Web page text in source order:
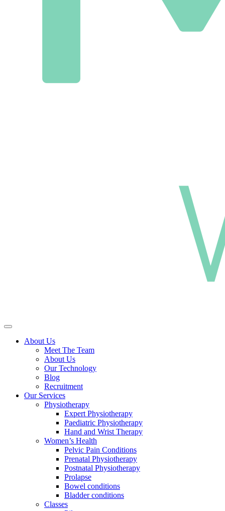
About Us
Meet The Team
About Us
Our Technology
Blog
Recruitment
Our Services
Physiotherapy
Expert Physiotherapy
Paediatric Physiotherapy
Hand and Wrist Therapy
Women’s Health
Pelvic Pain Conditions
Prenatal Physiotherapy
Postnatal Physiotherapy
Prolapse
Bowel conditions
Bladder conditions
Classes